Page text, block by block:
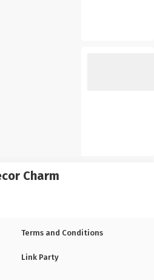
Terms and Conditions
Link Party